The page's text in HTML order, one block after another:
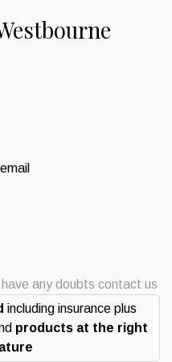
email
any doubts contact us
including insurance plus
products at the right